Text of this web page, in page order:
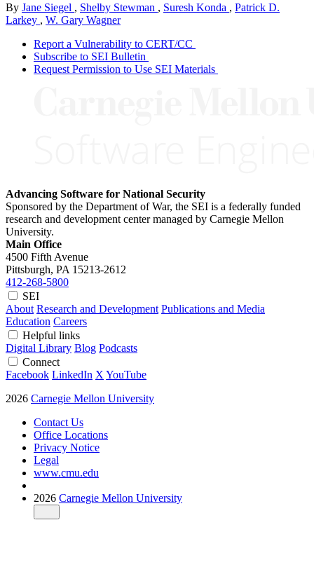
By Jane Siegel , Shelby Stewman , Suresh Konda , Patrick D.
Larkey , W. Gary Wagner
Report a Vulnerability to CERT/CC
Subscribe to SEI Bulletin
Request Permission to Use SEI Materials
Advancing Software for National Security
Sponsored by the Department of War, the SEI is a federally funded
research and development center managed by Carnegie Mellon
University.
Main Office
4500 Fifth Avenue
Pittsburgh, PA 15213-2612
412-268-5800
SEI
About Research and Development Publications and Media
Education Careers
Helpful links
Digital Library Blog Podcasts
Connect
Facebook LinkedIn X YouTube
2026 Carnegie Mellon University
Contact Us
Office Locations
Privacy Notice
Legal
www.cmu.edu
2026 Carnegie Mellon University